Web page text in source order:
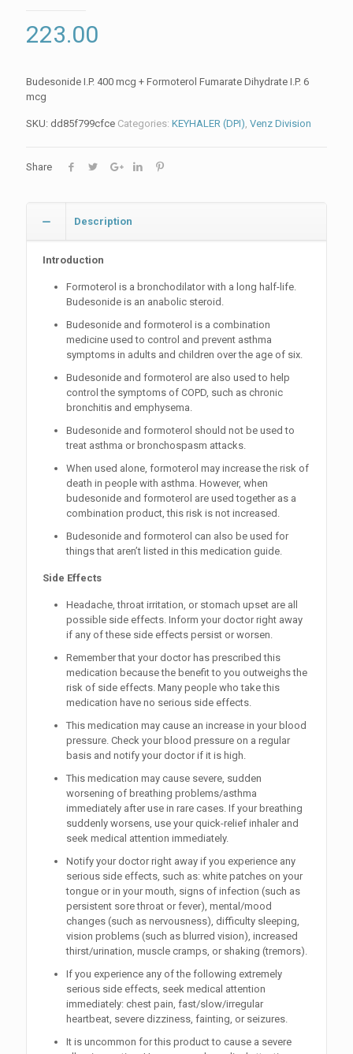
223.00
Budesonide I.P. 400 mcg + Formoterol Fumarate Dihydrate I.P. 6
mcg
SKU: dd85f799cfce Categories: KEYHALER (DPI), Venz Division
Share
Description
Introduction
Formoterol is a bronchodilator with a long half-life.
Budesonide is an anabolic steroid.
Budesonide and formoterol is a combination
medicine used to control and prevent asthma
symptoms in adults and children over the age of six.
Budesonide and formoterol are also used to help
control the symptoms of COPD, such as chronic
bronchitis and emphysema.
Budesonide and formoterol should not be used to
treat asthma or bronchospasm attacks.
When used alone, formoterol may increase the risk of
death in people with asthma. However, when
budesonide and formoterol are used together as a
combination product, this risk is not increased.
Budesonide and formoterol can also be used for
things that aren’t listed in this medication guide.
Side Effects
Headache, throat irritation, or stomach upset are all
possible side effects. Inform your doctor right away
if any of these side effects persist or worsen.
Remember that your doctor has prescribed this
medication because the benefit to you outweighs the
risk of side effects. Many people who take this
medication have no serious side effects.
This medication may cause an increase in your blood
pressure. Check your blood pressure on a regular
basis and notify your doctor if it is high.
This medication may cause severe, sudden
worsening of breathing problems/asthma
immediately after use in rare cases. If your breathing
suddenly worsens, use your quick-relief inhaler and
seek medical attention immediately.
Notify your doctor right away if you experience any
serious side effects, such as: white patches on your
tongue or in your mouth, signs of infection (such as
persistent sore throat or fever), mental/mood
changes (such as nervousness), difficulty sleeping,
vision problems (such as blurred vision), increased
thirst/urination, muscle cramps, or shaking (tremors).
If you experience any of the following extremely
serious side effects, seek medical attention
immediately: chest pain, fast/slow/irregular
heartbeat, severe dizziness, fainting, or seizures.
It is uncommon for this product to cause a severe